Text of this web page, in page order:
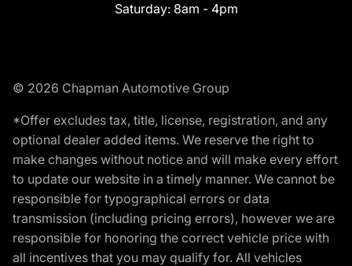
Saturday: 8am - 4pm
© 2026 Chapman Automotive Group
*Offer excludes tax, title, license, registration, and any
optional dealer added items. We reserve the right to
make changes without notice and will make every effort
to update our website in a timely manner. We cannot be
responsible for typographical errors or data
transmission (including pricing errors), however we are
responsible for honoring the correct vehicle price with
all incentives that you may qualify for. All vehicles